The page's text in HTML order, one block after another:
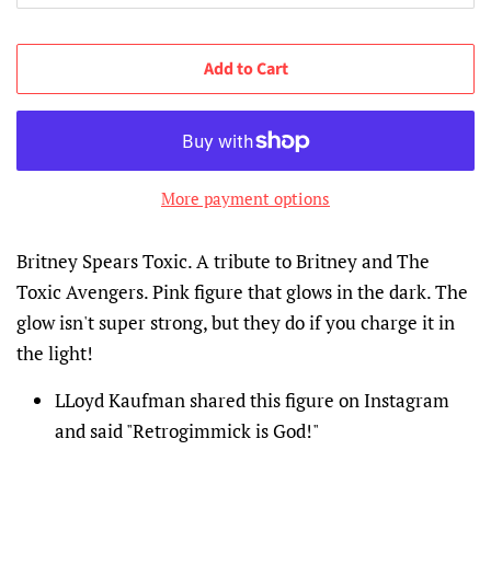
Add to Cart
More payment options
Britney Spears Toxic. A tribute to Britney and The
Toxic Avengers. Pink figure thatglows in the dark. The
glow isn't super strong, but they do if you charge it in
the light!
LLoyd Kaufman shared this figure on Instagram
and said "Retrogimmick is God!"